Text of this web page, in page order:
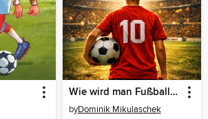
Wie wird man Fußballprofi?
byDominik Mikulaschek